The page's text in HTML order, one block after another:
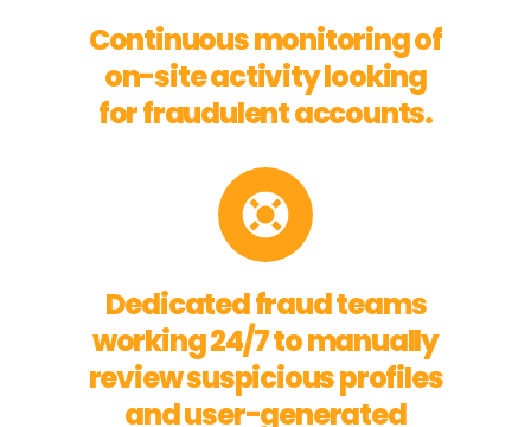
Continuous monitoring of
on-site activity looking
for fraudulent accounts.
Dedicated fraud teams
working 24/7 to manually
review suspicious profiles
and user-generated